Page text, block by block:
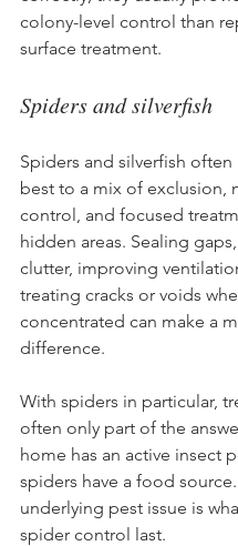
colony-level control than
surface treatment.
Spiders and silverfish
Spiders and silverfish
best to a mix of exclusion,
control, and focused
hidden areas. Sealing
clutter, improving
treating cracks or voids
concentrated can make a
difference.
With spiders in particular,
often only part of the
home has an active insect
spiders have a food
underlying pest issue is
spider control last.